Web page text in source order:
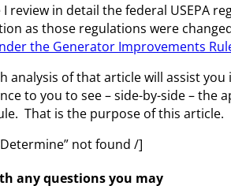
review in detail the federal USEPA
as those regulations were
the Generator Improvements
analysis of that article will assist
to you to see – side-by-side –
That is the purpose of this article.
not found /]
any questions you may